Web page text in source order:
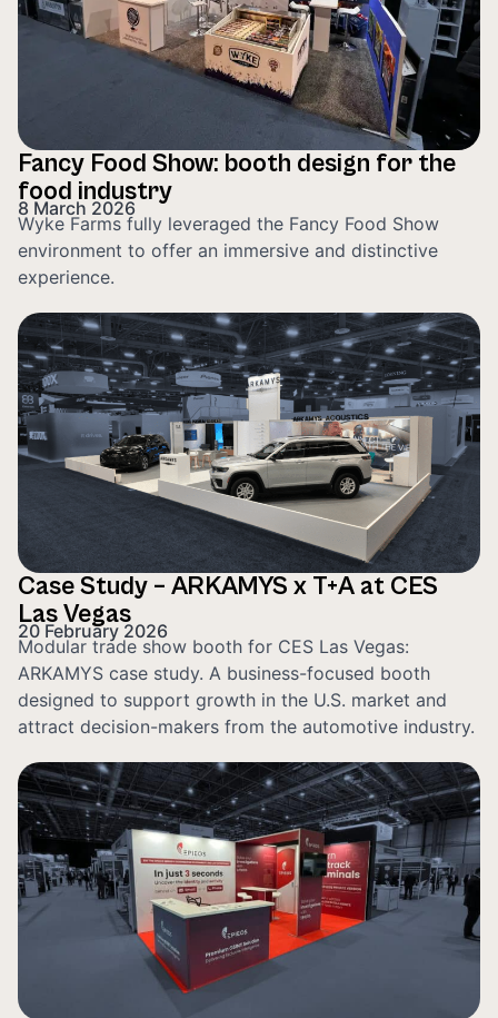
Fancy Food Show: booth design for the
food industry
8 March 2026
Wyke Farms fully leveraged the Fancy Food Show
environment to offer an immersive and distinctive
experience.
Case Study – ARKAMYS x T+A at CES
Las Vegas
20 February 2026
Modular trade show booth for CES Las Vegas:
ARKAMYS case study. A business-focused booth
designed to support growth in the U.S. market and
attract decision-makers from the automotive industry.